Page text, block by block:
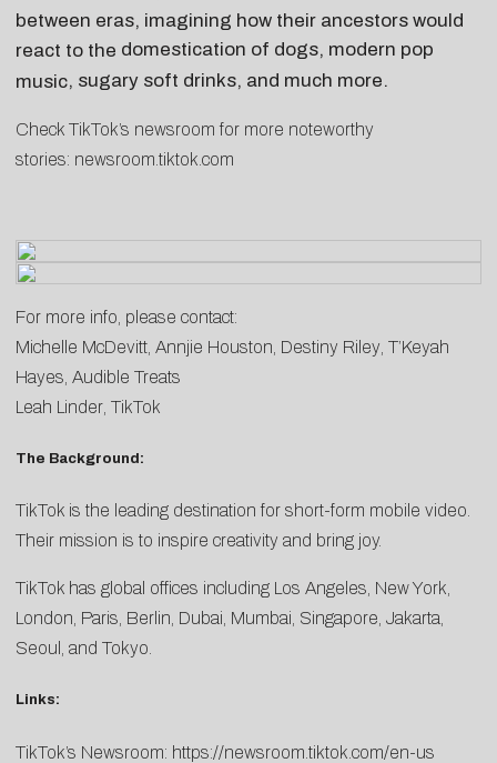
between eras, imagining how their ancestors would
react to the domestication of dogs, modern pop
music, sugary soft drinks, and much more.
Check TikTok’s newsroom for more noteworthy
stories: newsroom.tiktok.com
For more info, please contact:
Michelle McDevitt Annjie Houston Destiny Riley T’Keyah
Hayes , Audible Treats
Leah Linder , TikTok
The Background:
TikTok is the leading destination for short-form mobile video.
Their mission is to inspire creativity and bring joy.
TikTok has global offices including Los Angeles, New York,
London, Paris, Berlin, Dubai, Mumbai, Singapore, Jakarta,
Seoul, and Tokyo.
Links:
TikTok’s Newsroom: https://newsroom.tiktok.com/en-us